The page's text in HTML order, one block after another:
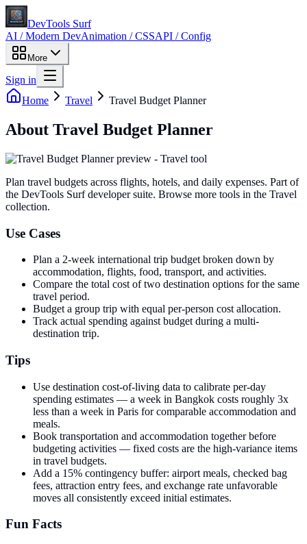
DevTools Surf
AI / Modern DevAnimation / CSSAPI / Config
More
Sign in
Home
Travel Travel Budget Planner
About Travel Budget Planner
Plan travel budgets across flights, hotels, and daily expenses. Part of
the DevTools Surf developer suite. Browse more tools in the Travel
collection.
Use Cases
Plan a 2-week international trip budget broken down by
accommodation, flights, food, transport, and activities.
Compare the total cost of two destination options for the same
travel period.
Budget a group trip with equal per-person cost allocation.
Track actual spending against budget during a multi-
destination trip.
Tips
Use destination cost-of-living data to calibrate per-day
spending estimates — a week in Bangkok costs roughly 3x
less than a week in Paris for comparable accommodation and
meals.
Book transportation and accommodation together before
budgeting activities — fixed costs are the high-variance items
in travel budgets.
Add a 15% contingency buffer: airport meals, checked bag
fees, attraction entry fees, and exchange rate unfavorable
moves all consistently exceed initial estimates.
Fun Facts